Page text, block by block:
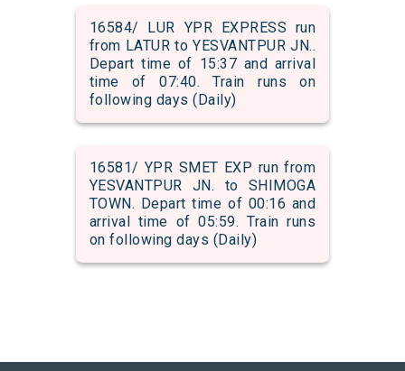
16584/ LUR YPR EXPRESS run
from LATUR to YESVANTPUR JN..
Depart time of 15:37 and arrival
time of 07:40. Train runs on
following days (Daily)
16581/ YPR SMET EXP run from
YESVANTPUR JN. to SHIMOGA
TOWN. Depart time of 00:16 and
arrival time of 05:59. Train runs
on following days (Daily)